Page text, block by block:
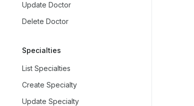
Update Doctor
Delete Doctor
Specialties
List Specialties
Create Specialty
Update Specialty